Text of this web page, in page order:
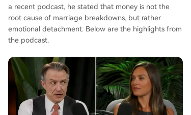
xton explains that crypto became a new tool for
hiding assets due to its early anonymity and co
mplexity. He highlights that many lawyers and s
pouses lack understanding, allowing knowledge
York legal form that only added a specific crypt
o disclosure field in 2026. On saving relationship
s, Sexton emphasizes small, consistent acts of re
connection, affirmation, and expressing appreci
ation, which he finds more effective than criticis
a recent podcast, he stated that money is not the
root cause of marriage breakdowns, but rather
emotional detachment. Below are the highlights from
the podcast.